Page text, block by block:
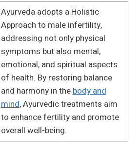
Ayurveda adopts a Holistic
Approach to male infertility,
addressing not only physical
symptoms but also mental,
emotional, and spiritual aspects
of health. By restoring balance
and harmony in thebody and
mind, Ayurvedic treatments aim
to enhance fertility and promote
overall well-being.